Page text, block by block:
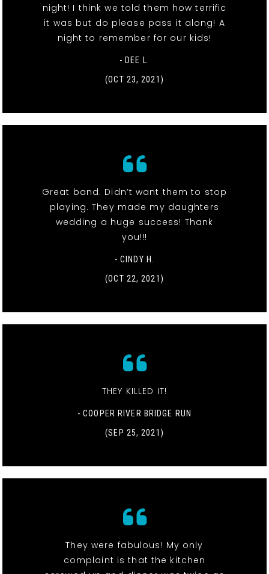
night! I think we told them how terrific
it was but do please pass it along! A
night to remember for our kids!
- DEE L.
(OCT 23, 2021)
Great band. Didn’t want them to stop
playing. They made my daughters
wedding a huge success! Thank
you!!!
- CINDY H.
(OCT 22, 2021)
THEY KILLED IT!
- COOPER RIVER BRIDGE RUN
(SEP 25, 2021)
They were fabulous! My only
complaint is that the kitchen